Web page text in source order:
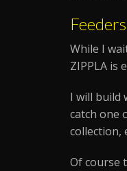
Feeders
While I
ZIPPLA is
I will build
catch one
collection,
Of course